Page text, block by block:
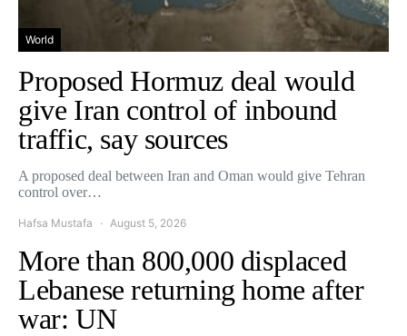
World
Proposed Hormuz deal would
give Iran control of inbound
traffic, say sources
A proposed deal between Iran and Oman would give Tehran
control over…
Hafsa Mustafa August 5, 2026
More than 800,000 displaced
Lebanese returning home after
war: UN